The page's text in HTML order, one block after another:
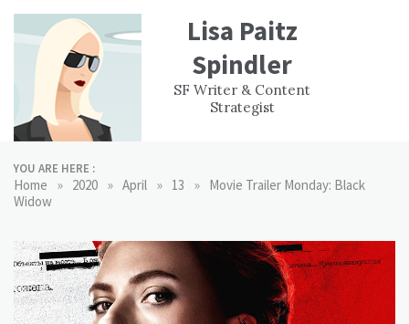
content
Lisa Paitz
Spindler
SF Writer & Content
Strategist
WORK
EXPERIENCE
CONTACT
YOU ARE HERE :
Home » 2020 » April » 13 » Movie Trailer Monday: Black
Widow